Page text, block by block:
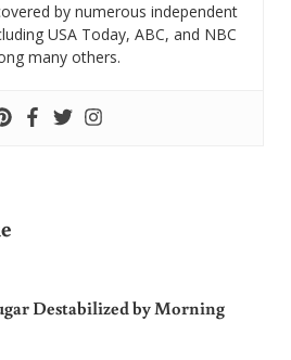
by numerous independent
USA Today, ABC, and NBC
many others.
Destabilized by Morning